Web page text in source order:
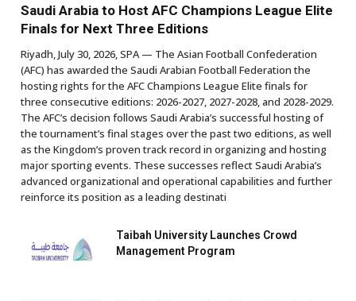
Saudi Arabia to Host AFC Champions League Elite
Finals for Next Three Editions
Riyadh, July 30, 2026, SPA — The Asian Football Confederation
(AFC) has awarded the Saudi Arabian Football Federation the
hosting rights for the AFC Champions League Elite finals for
three consecutive editions: 2026-2027, 2027-2028, and 2028-2029.
The AFC’s decision follows Saudi Arabia’s successful hosting of
the tournament’s final stages over the past two editions, as well
as the Kingdom’s proven track record in organizing and hosting
major sporting events. These successes reflect Saudi Arabia’s
advanced organizational and operational capabilities and further
reinforce its position as a leading destinati
Taibah University Launches Crowd
Management Program